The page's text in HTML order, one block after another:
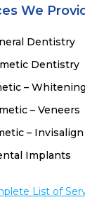
We
Dentistry
Dentistry
– Whitening
– Veneers
– Invisalign
Implants
List of